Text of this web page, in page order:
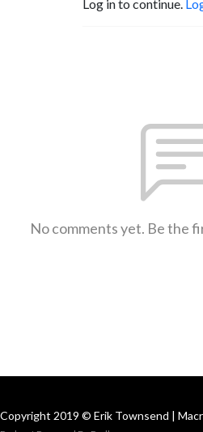
Log in to continue.
No comments yet. Be the
Copyright 2019 © Erik Townsend |